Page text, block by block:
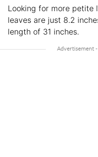
Looking for more petite
leaves are just 8.2
length of 31 inches.